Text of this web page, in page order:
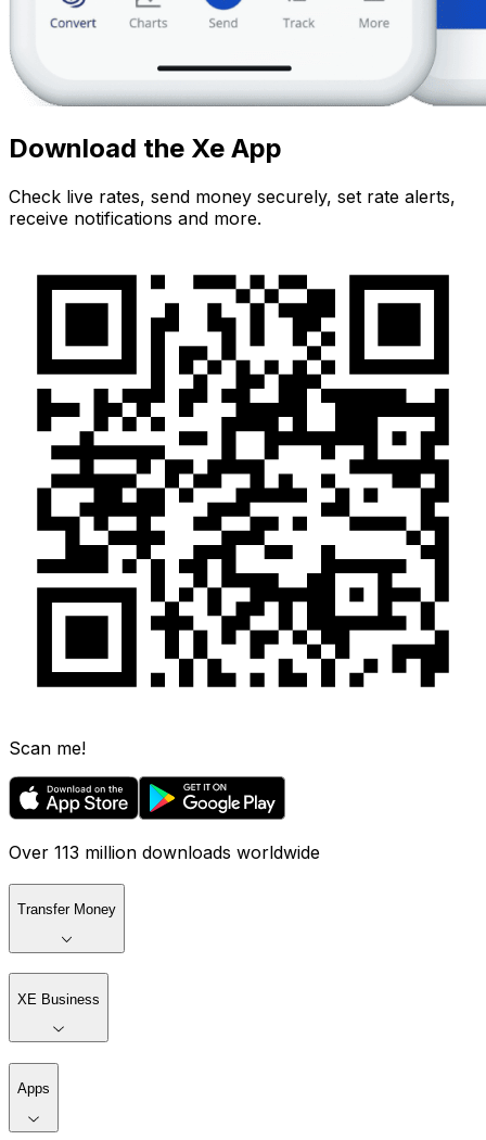
Download the Xe App
Check live rates, send money securely, set rate alerts,
receive notifications and more.
Scan me!
Over 113 million downloads worldwide
Transfer Money
XE Business
Apps